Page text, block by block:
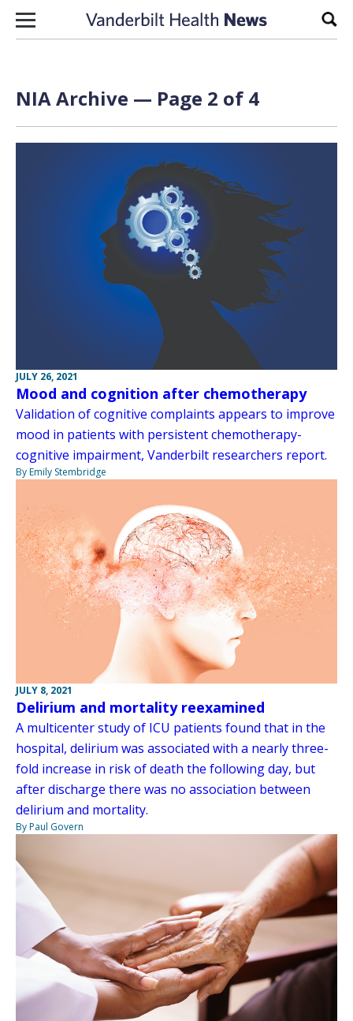
Skip to content
NIA Archive — Page 2 of 4
JULY 26, 2021
Mood and cognition after chemotherapy
Validation of cognitive complaints appears to improve
mood in patients with persistent chemotherapy-
cognitive impairment, Vanderbilt researchers report.
By Emily Stembridge
JULY 8, 2021
Delirium and mortality reexamined
A multicenter study of ICU patients found that in the
hospital, delirium was associated with a nearly three-
fold increase in risk of death the following day, but
after discharge there was no association between
delirium and mortality.
By Paul Govern